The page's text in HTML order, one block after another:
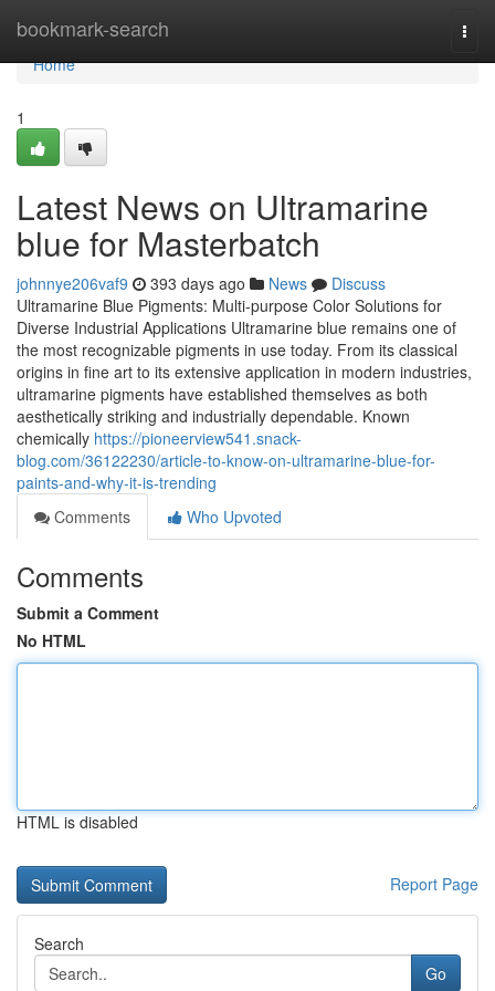
bookmark-search
Home
Home
1
Latest News on Ultramarine
blue for Masterbatch
johnnye206vaf9 393 days ago News
Discuss
Ultramarine Blue Pigments: Multi-purpose Color Solutions for
Diverse Industrial Applications Ultramarine blue remains one of
the most recognizable pigments in use today. From its classical
origins in fine art to its extensive application in modern industries,
ultramarine pigments have established themselves as both
aesthetically striking and industrially dependable. Known
chemically https://pioneerview541.snack-
blog.com/36122230/article-to-know-on-ultramarine-blue-for-
paints-and-why-it-is-trending
Comments
Who Upvoted
Comments
Submit a Comment
No HTML
HTML is disabled
Report Page
Search
Go